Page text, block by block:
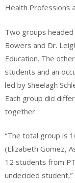
Health Professions
Two groups
Bowers and Dr.
Education. The
students and an
led by Sheelagh
Each group did
together.
“The total group is
(Elizabeth Gomez,
12 students from
undecided